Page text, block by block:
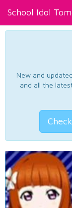
School Idol
New and
and all the